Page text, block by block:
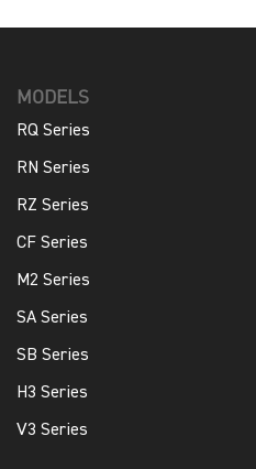
MODELS
RQ Series
RN Series
RZ Series
CF Series
M2 Series
SA Series
SB Series
H3 Series
V3 Series